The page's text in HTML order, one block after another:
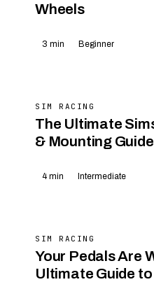
Wheels
3 min Beginner
SIM RACING
The Ultimate
& Mounting Guide
4 min Intermediate
SIM RACING
Your Pedals Are
Ultimate Guide